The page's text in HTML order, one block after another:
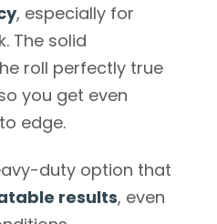
, especially for
The solid
roll perfectly true
you get even
edge.
duty option that
results, even